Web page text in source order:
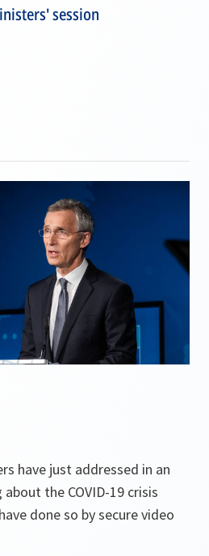
session
have just addressed in an
the COVID-19 crisis
done so by secure video